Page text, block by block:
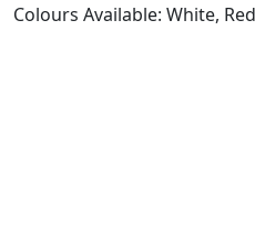
Colours Available: White,